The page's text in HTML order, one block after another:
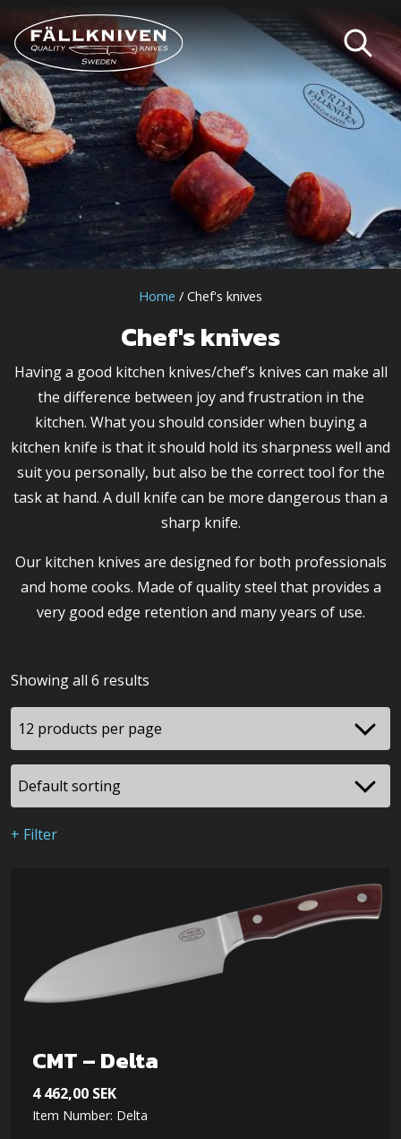
Home / Chef's knives
Chef's knives
Having a good kitchen knives/chef’s knives can make all
the difference between joy and frustration in the
kitchen. What you should consider when buying a
kitchen knife is that it should hold its sharpness well and
suit you personally, but also be the correct tool for the
task at hand. A dull knife can be more dangerous than a
sharp knife.
Our kitchen knives are designed for both professionals
and home cooks. Made of quality steel that provides a
very good edge retention and many years of use.
Showing all 6 results
+ Filter
CMT – Delta
4 462,00 SEK
Item Number: Delta